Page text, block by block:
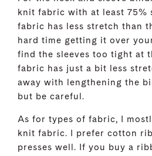
knit fabric with at least 75%
fabric has less stretch than
hard time getting it over
find the sleeves too tight at
fabric has just a bit less
away with lengthening the
but be careful.
As for types of fabric, I
knit fabric. I prefer cotton
presses well. If you buy a